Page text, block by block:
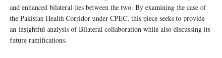
and enhanced bilateral ties between the two. By examining the case of
the Pakistan Health Corridor under CPEC, this piece seeks to provide
an insightful analysis of Bilateral collaboration while also discussing its
future ramifications.